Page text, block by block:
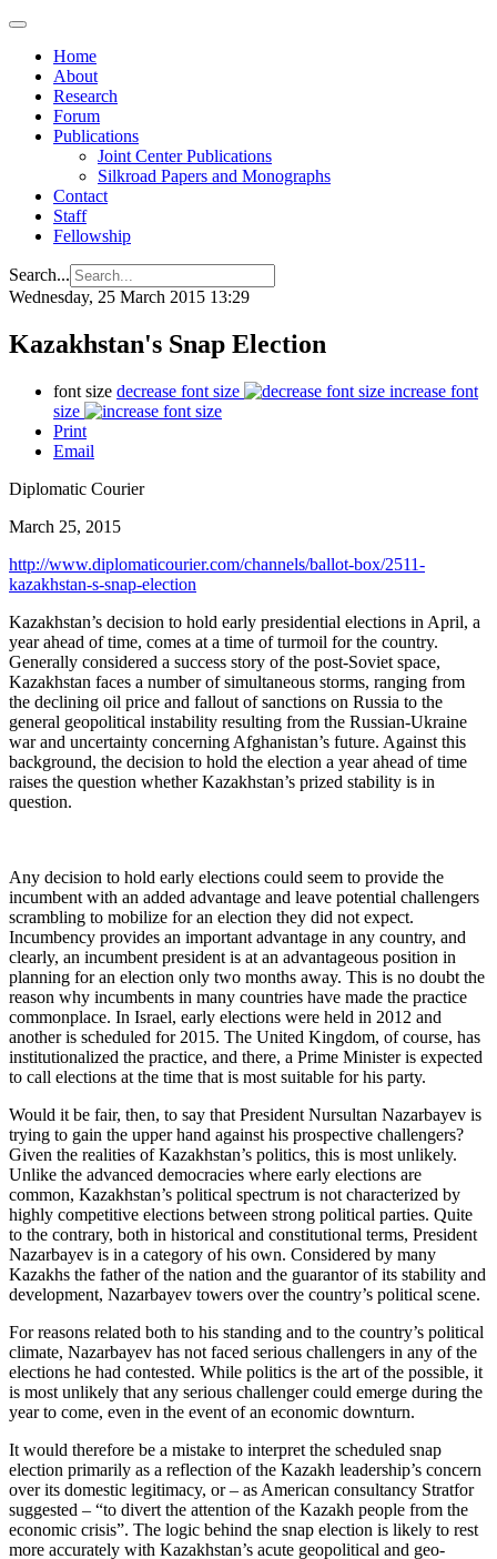
Home
About
Research
Forum
Publications
Joint Center Publications
Silkroad Papers and Monographs
Contact
Staff
Fellowship
Search...
Wednesday, 25 March 2015 13:29
Kazakhstan's Snap Election
font size decrease font size
increase font
size
Print
Email
Diplomatic Courier
March 25, 2015
http://www.diplomaticourier.com/channels/ballot-box/2511-
kazakhstan-s-snap-election
Kazakhstan’s decision to hold early presidential elections in April, a
year ahead of time, comes at a time of turmoil for the country.
Generally considered a success story of the post-Soviet space,
Kazakhstan faces a number of simultaneous storms, ranging from
the declining oil price and fallout of sanctions on Russia to the
general geopolitical instability resulting from the Russian-Ukraine
war and uncertainty concerning Afghanistan’s future. Against this
background, the decision to hold the election a year ahead of time
raises the question whether Kazakhstan’s prized stability is in
question.
Any decision to hold early elections could seem to provide the
incumbent with an added advantage and leave potential challengers
scrambling to mobilize for an election they did not expect.
Incumbency provides an important advantage in any country, and
clearly, an incumbent president is at an advantageous position in
planning for an election only two months away. This is no doubt the
reason why incumbents in many countries have made the practice
commonplace. In Israel, early elections were held in 2012 and
another is scheduled for 2015. The United Kingdom, of course, has
institutionalized the practice, and there, a Prime Minister is expected
to call elections at the time that is most suitable for his party.
Would it be fair, then, to say that President Nursultan Nazarbayev is
trying to gain the upper hand against his prospective challengers?
Given the realities of Kazakhstan’s politics, this is most unlikely.
Unlike the advanced democracies where early elections are
common, Kazakhstan’s political spectrum is not characterized by
highly competitive elections between strong political parties. Quite
to the contrary, both in historical and constitutional terms, President
Nazarbayev is in a category of his own. Considered by many
Kazakhs the father of the nation and the guarantor of its stability and
development, Nazarbayev towers over the country’s political scene.
For reasons related both to his standing and to the country’s political
climate, Nazarbayev has not faced serious challengers in any of the
elections he had contested. While politics is the art of the possible, it
is most unlikely that any serious challenger could emerge during the
year to come, even in the event of an economic downturn.
It would therefore be a mistake to interpret the scheduled snap
election primarily as a reflection of the Kazakh leadership’s concern
over its domestic legitimacy, or – as American consultancy Stratfor
suggested – “to divert the attention of the Kazakh people from the
economic crisis”. The logic behind the snap election is likely to rest
more accurately with Kazakhstan’s acute geopolitical and geo-